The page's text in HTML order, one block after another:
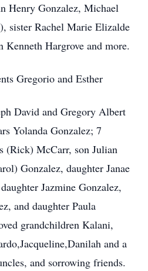
Henry Gonzalez, Michael
sister Rachel Marie Elizalde
Kenneth Hargrove and more.
Gregorio and Esther
David and Gregory Albert
Yolanda Gonzalez; 7
(Rick) McCarr, son Julian
Gonzalez, daughter Janae
Jazmine Gonzalez,
and daughter Paula
grandchildren Kalani,
and a
and sorrowing friends.